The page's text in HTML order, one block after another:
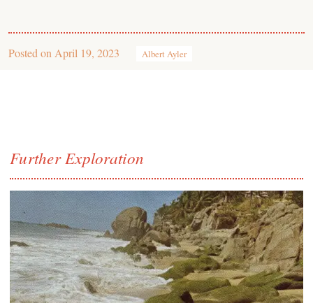
Posted on April 19, 2023 Albert Ayler
Further Exploration